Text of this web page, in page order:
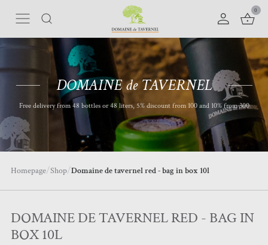
0
DOMAINE de TAVERNEL
Free delivery from 48 bottles or 48 liters, 5% discount from 100 and 10% from 300
Homepage/Shop/Domaine de tavernel red - bag in box 10l
DOMAINE DE TAVERNEL RED - BAG IN
BOX 10L